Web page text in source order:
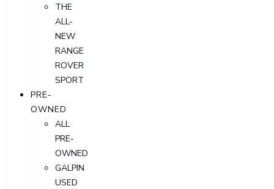
THE
ALL-
NEW
RANGE
ROVER
SPORT
PRE-
OWNED
ALL
PRE-
OWNED
GALPIN
USED